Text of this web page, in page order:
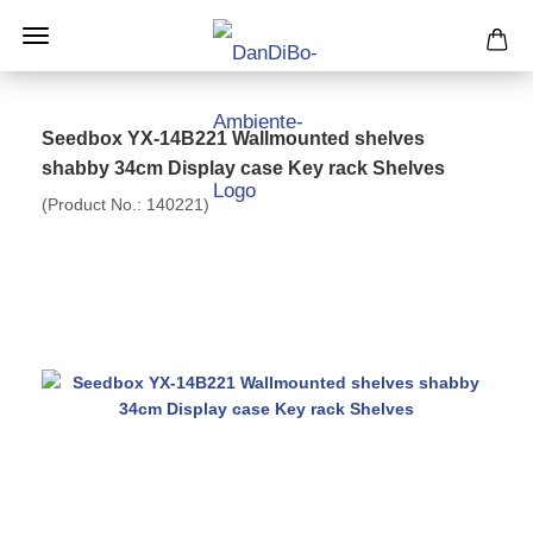
Seedbox YX-14B221 Wallmounted shelves
shabby 34cm Display case Key rack Shelves
(Product No.: 140221)